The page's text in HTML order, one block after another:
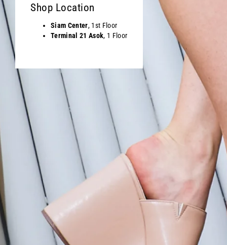
Shop Location
Siam Center, 1st Floor
Terminal 21 Asok, 1 Floor